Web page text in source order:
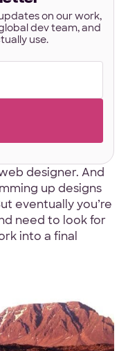
designer. And
up designs
eventually you’re
need to look for
into a final
on our work,
dev team, and
use.
GoodFirms
you can share them